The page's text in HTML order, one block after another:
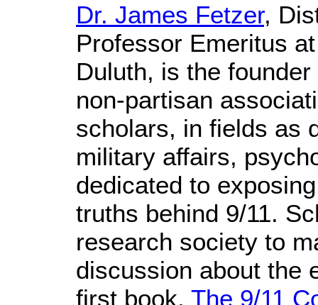
Dr. James Fetzer,
Professor Emeritus
Duluth, is the
non-partisan
scholars, in fields as
military affairs,
dedicated to
truths behind 9/11.
research society to
discussion about the
first book, The 9/11